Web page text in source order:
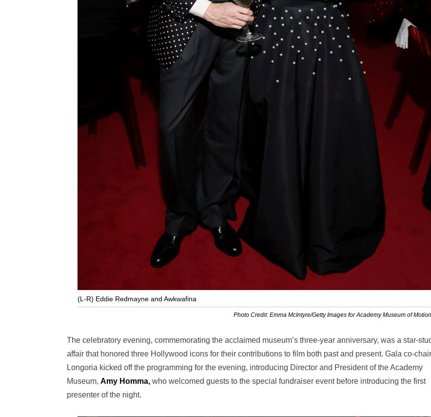
(L-R) Eddie Redmayne and Awkwafina
Photo Credit: Emma McIntyre/Getty Images for Academy Museum of
The celebratory evening, commemorating the acclaimed museum’s three-year anniversary, was a star-
affair that honored three Hollywood icons for their contributions to film both past and present. Gala co-chair
Longoria kicked off the programming for the evening, introducing Director and President of the Academy
Museum, Amy Homma, who welcomed guests to the special fundraiser event before introducing the first
presenter of the night.